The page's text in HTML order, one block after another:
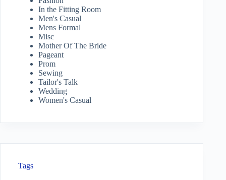
In the Fitting Room
Men's Casual
Mens Formal
Misc
Mother Of The Bride
Pageant
Prom
Sewing
Tailor's Talk
Wedding
Women's Casual
Tags